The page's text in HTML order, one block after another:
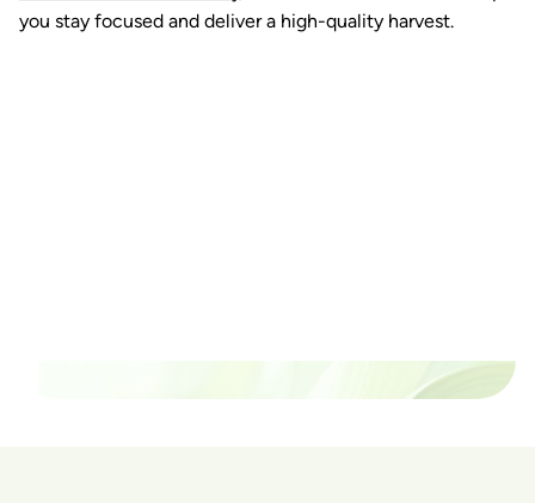
you stay focused and deliver a high-quality harvest.